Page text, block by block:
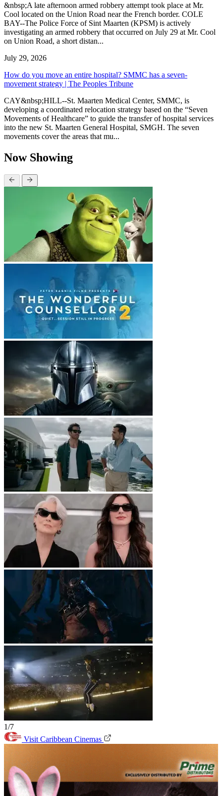
&nbsp;A late afternoon armed robbery attempt took place at Mr.
Cool located on the Union Road near the French border. COLE
BAY--The Police Force of Sint Maarten (KPSM) is actively
investigating an armed robbery that occurred on July 29 at Mr. Cool
on Union Road, a short distan...
July 29, 2026
How do you move an entire hospital? SMMC has a seven-
movement strategy | The Peoples Tribune
CAY&nbsp;HILL--St. Maarten Medical Center, SMMC, is
developing a coordinated relocation strategy based on the “Seven
Movements of Healthcare” to guide the transfer of hospital services
into the new St. Maarten General Hospital, SMGH. The seven
movements cover the areas that mu...
Now Showing
1/7
Visit Caribbean Cinemas